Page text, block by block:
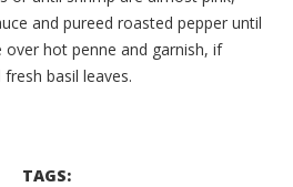
and pureed roasted pepper until
over hot penne and garnish, if
basil leaves.
TAGS: